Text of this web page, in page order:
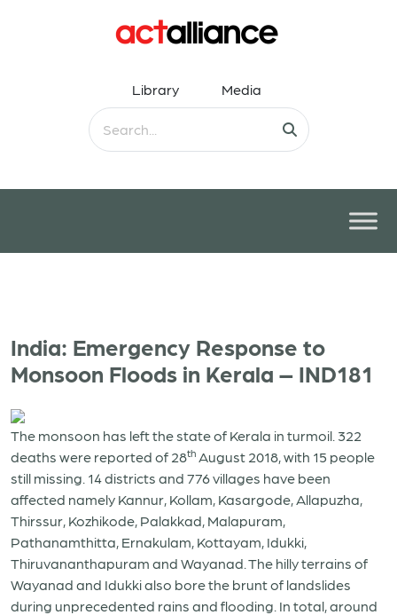
Library Media
India: Emergency Response to
Monsoon Floods in Kerala – IND181
The monsoon has left the state of Kerala in turmoil. 322
deaths were reported of 28th August 2018, with 15 people
still missing. 14 districts and 776 villages have been
affected namely Kannur, Kollam, Kasargode, Allapuzha,
Thirssur, Kozhikode, Palakkad, Malapuram,
Pathanamthitta, Ernakulam, Kottayam, Idukki,
Thiruvananthapuram and Wayanad. The hilly terrains of
Wayanad and Idukki also bore the brunt of landslides
during unprecedented rains and flooding. In total, around